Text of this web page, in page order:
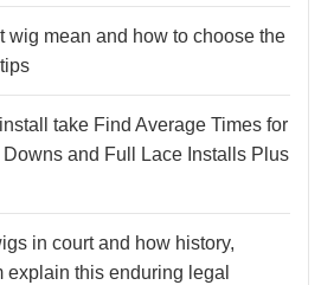
wig mean and how to choose the
take Find Average Times for
and Full Lace Installs Plus
in court and how history,
explain this enduring legal